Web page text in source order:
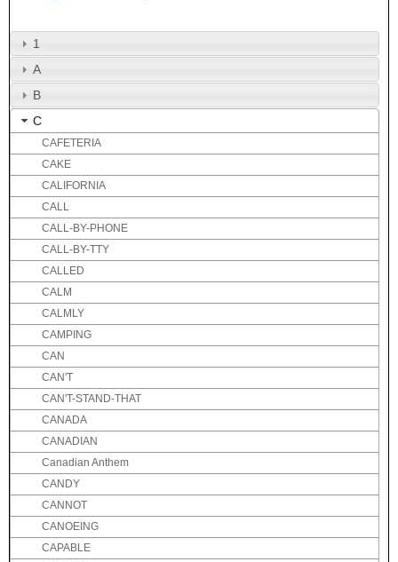
1
A
B
C
CAFETERIA
CAKE
CALIFORNIA
CALL
CALL-BY-PHONE
CALL-BY-TTY
CALLED
CALM
CALMLY
CAMPING
CAN
CAN'T
CAN'T-STAND-THAT
CANADA
CANADIAN
Canadian Anthem
CANDY
CANNOT
CANOEING
CAPABLE